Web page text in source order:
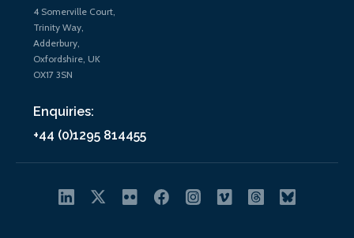
4 Somerville Court,
Trinity Way,
Adderbury,
Oxfordshire, UK
OX17 3SN
Enquiries:
+44 (0)1295 814455